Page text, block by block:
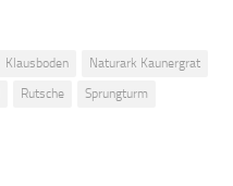
Klausboden
Naturark Kaunergrat
Rutsche
Sprungturm